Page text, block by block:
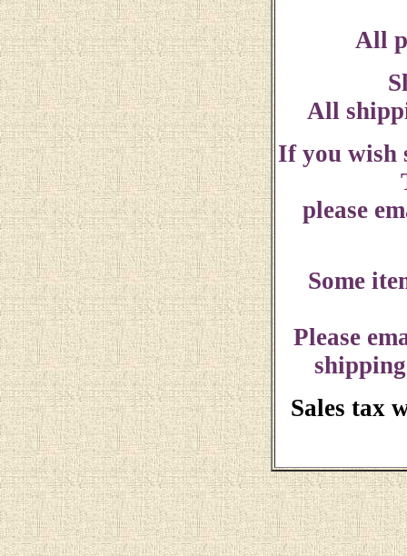
All
All
If you wish
please
Some
Please
Sales tax